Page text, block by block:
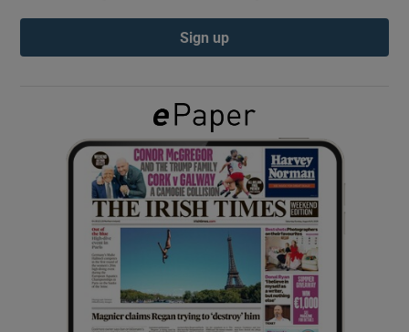
Show Podcasts sub sections
Show Gaeilge sub sections
Show History sub sections
Sign up